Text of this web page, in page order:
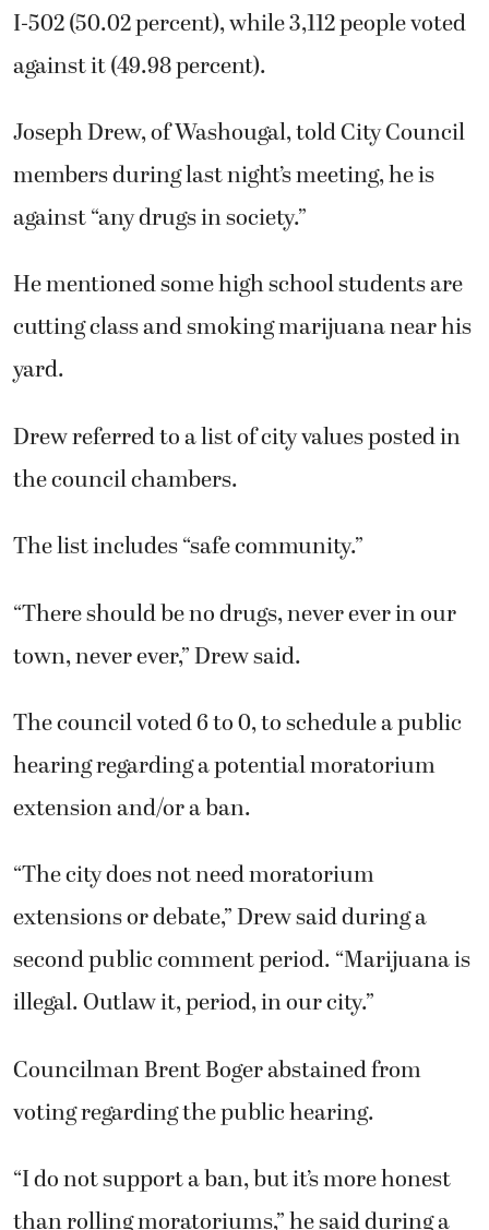
I-502 (50.02 percent), while 3,112 people voted
against it (49.98 percent).
Joseph Drew, of Washougal, told City Council
members during last night’s meeting, he is
against “any drugs in society.”
He mentioned some high school students are
cutting class and smoking marijuana near his
yard.
Drew referred to a list of city values posted in
the council chambers.
The list includes “safe community.”
“There should be no drugs, never ever in our
town, never ever,” Drew said.
The council voted 6 to 0, to schedule a public
hearing regarding a potential moratorium
extension and/or a ban.
“The city does not need moratorium
extensions or debate,” Drew said during a
second public comment period. “Marijuana is
illegal. Outlaw it, period, in our city.”
Councilman Brent Boger abstained from
voting regarding the public hearing.
“I do not support a ban, but it’s more honest
than rolling moratoriums,” he said during a